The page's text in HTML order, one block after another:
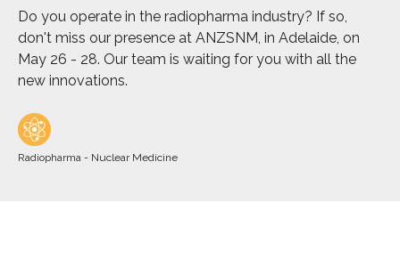
Do you operate in the radiopharma industry? If so,
don't miss our presence at ANZSNM, in Adelaide, on
May 26 - 28. Our team is waiting for you with all the
new innovations.
Radiopharma - Nuclear Medicine